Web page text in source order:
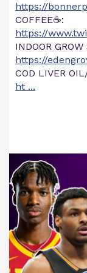
https://
COFFEE☕:
https://
INDOOR
https://
COD LIVER
ht ...